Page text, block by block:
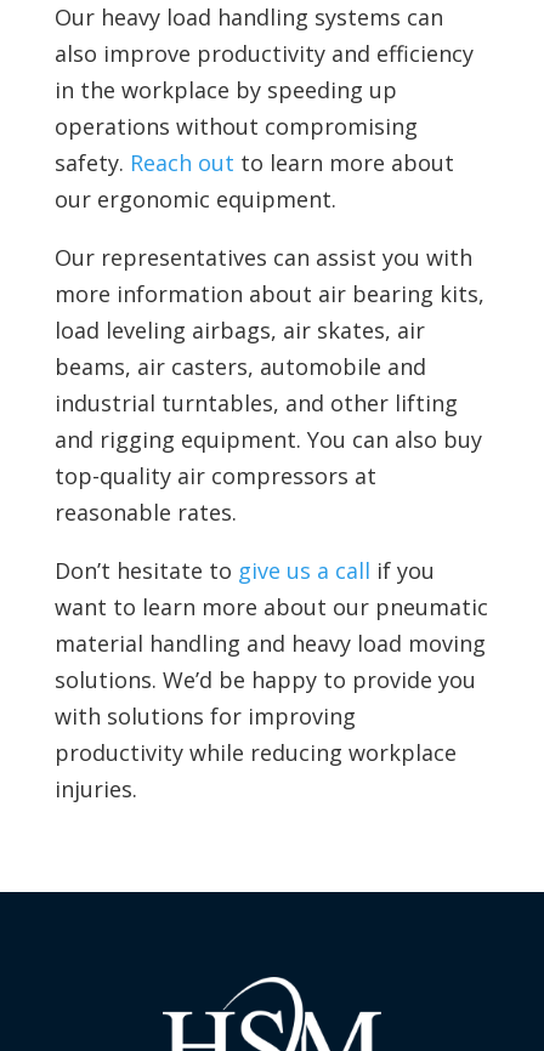
Our heavy load handling systems can
also improve productivity and efficiency
in the workplace by speeding up
operations without compromising
safety. Reach out to learn more about
our ergonomic equipment.
Our representatives can assist you with
more information about air bearing kits,
load leveling airbags, air skates, air
beams, air casters, automobile and
industrial turntables, and other lifting
and rigging equipment. You can also buy
top-quality air compressors at
reasonable rates.
Don’t hesitate to give us a call if you
want to learn more about our pneumatic
material handling and heavy load moving
solutions. We’d be happy to provide you
with solutions for improving
productivity while reducing workplace
injuries.